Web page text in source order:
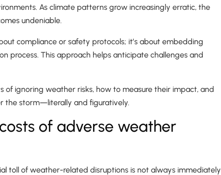
As climate patterns grow increasingly erratic, the
undeniable.
compliance or safety protocols; it’s about embedding
process. This approach helps anticipate challenges and
of ignoring weather risks, how to measure their impact, and
the storm—literally and figuratively.
of adverse weather
toll of weather-related disruptions is not always immediately